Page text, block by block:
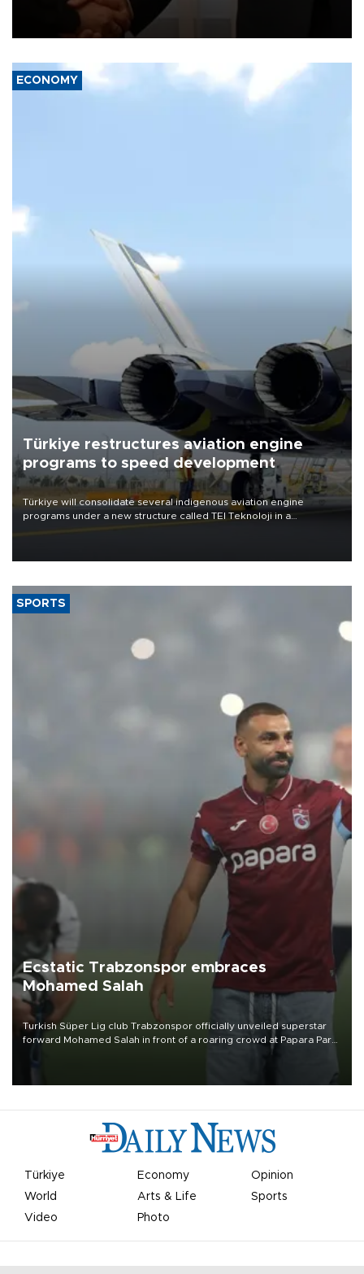
President Aleksandar Vučić on economic cooperation, relations
with the European Union and security.
ECONOMY
Türkiye restructures aviation engine
programs to speed development
Türkiye will consolidate several indigenous aviation engine
programs under a new structure called TEI Teknoloji in a
SPORTS
Ecstatic Trabzonspor embraces
Mohamed Salah
Turkish Süper Lig club Trabzonspor officially unveiled superstar
forward Mohamed Salah in front of a roaring crowd at Papara Park
Türkiye Economy
Opinion
World
Arts & Life
Sports
Video
Photo